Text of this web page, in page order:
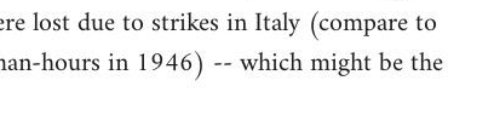
lost due to strikes in Italy (compare to
hours in 1946) -- which might be the